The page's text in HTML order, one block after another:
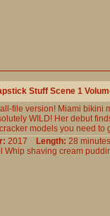
Stuff Scene 1
file version! Miami bikini
WILD! Her debut
models you need to
2017 Length: 28
Whip shaving cream